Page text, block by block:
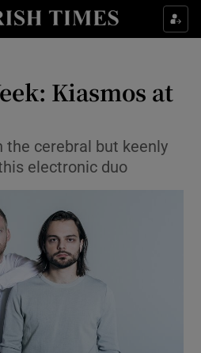
Show Environment sub sections
Show Science sub sections
Kiasmos at
the cerebral but keenly
electronic duo